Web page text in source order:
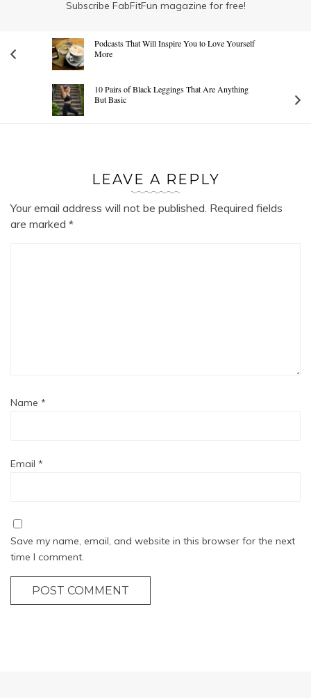
Subscribe FabFitFun magazine for free!
Podcasts That Will Inspire You to Love Yourself
More
10 Pairs of Black Leggings That Are Anything
But Basic
LEAVE A REPLY
Your email address will not be published. Required fields
are marked *
Name *
Email *
Save my name, email, and website in this browser for the next
time I comment.
POST COMMENT